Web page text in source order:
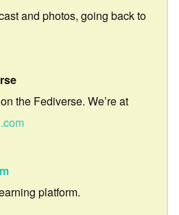
and photos, going back to
the Fediverse. We’re at
platform.